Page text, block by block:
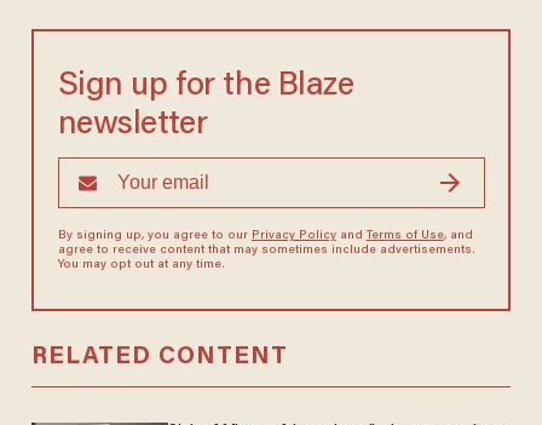
Sign up for the Blaze
newsletter
By signing up, you agree to our Privacy Policyand Terms of Use, and
agree to receive content that may sometimes include advertisements.
You may opt out at any time.
RELATED CONTENT